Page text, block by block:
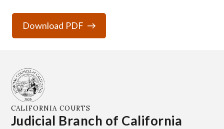
Download PDF
CALIFORNIA COURTS
Judicial Branch of California